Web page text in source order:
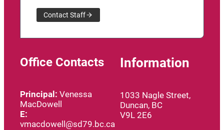
Contact Staff
Office Contacts
Principal: Venessa
MacDowell
E:
vmacdowell@sd79.bc.ca
Information
1033 Nagle Street,
Duncan, BC
V9L 2E6